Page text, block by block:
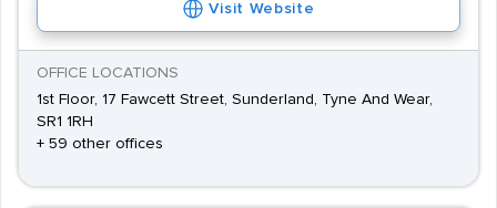
Visit Website
OFFICE LOCATIONS
1st Floor, 17 Fawcett Street, Sunderland, Tyne And Wear,
SR1 1RH
+ 59 other offices